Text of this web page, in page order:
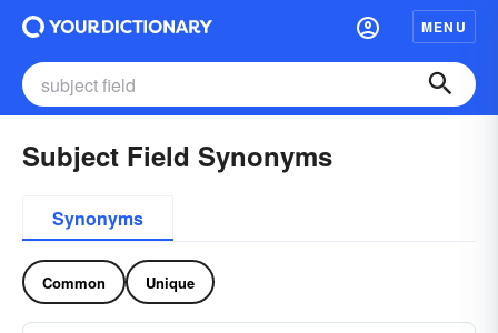
MENU
Subject Field Synonyms
Synonyms
Common Unique